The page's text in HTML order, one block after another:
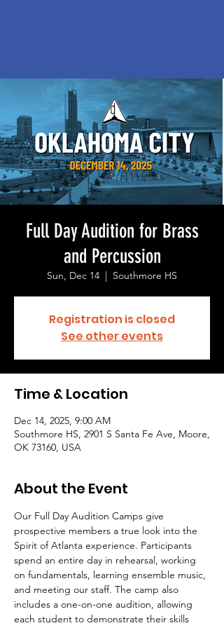
Full Day Audition for Brass
and Percussion
Sun, Dec 14
  |
Southmore HS
Registration is closed
See other events
Time & Location
Dec 14, 2025, 9:00 AM
Southmore HS, 2901 S Santa Fe Ave, Moore,
OK 73160, USA
About the Event
Our Full Day Audition Camps give
prospective members a true look into the
Spirit of Atlanta experience. Participants
spend an entire day in rehearsal, working
on fundamentals, learning ensemble music,
and meeting our staff. The camp also
includes a one-on-one audition, allowing
each student to demonstrate their skills